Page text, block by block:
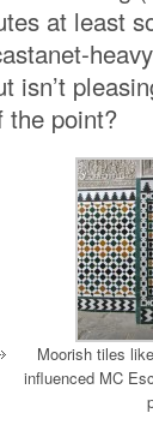
at least
isn’t
the point?
Moorish tiles
influenced MC